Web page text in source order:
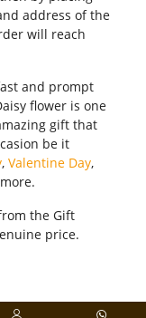
address of the
will reach
and prompt
flower is one
gift that
be it
, Valentine Day,
the Gift
price.